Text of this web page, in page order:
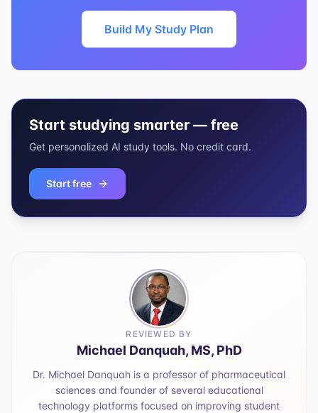
Build My Study Plan
Start studying smarter — free
Get personalized AI study tools. No credit card.
Start free
REVIEWED BY
Michael Danquah, MS, PhD
Dr. Michael Danquah is a professor of pharmaceutical
sciences and founder of several educational
technology platforms focused on improving student